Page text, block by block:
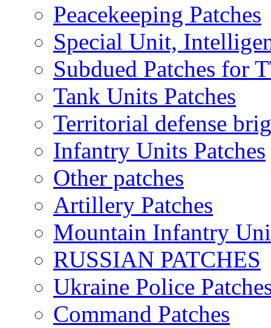
Peacekeeping Patches
Special Unit,
Subdued Patches for
Tank Units Patches
Territorial defense
Infantry Units Patches
Other patches
Artillery Patches
Mountain Infantry
RUSSIAN PATCHES
Ukraine Police
Command Patches